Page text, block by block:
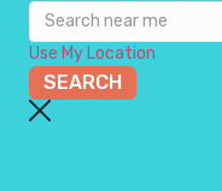
Use My Location